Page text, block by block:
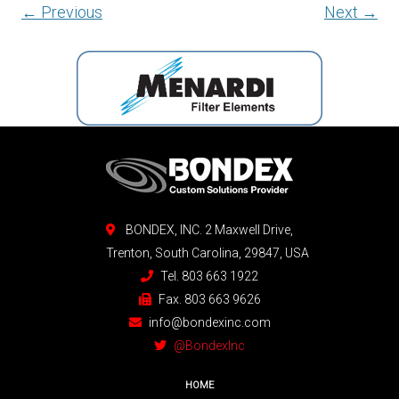
← Previous Next →
BONDEX, INC. 2 Maxwell Drive,
Trenton, South Carolina, 29847, USA
Tel. 803 663 1922
Fax. 803 663 9626
info@bondexinc.com
@BondexInc
HOME